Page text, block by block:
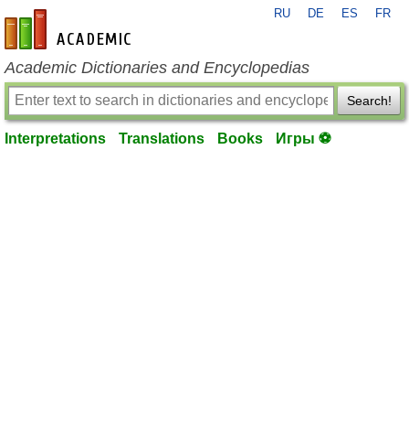
en-academic.com
RU DE ES FR
Academic Dictionaries and Encyclopedias
Search!
Interpretations Translations Books Игры ⚽